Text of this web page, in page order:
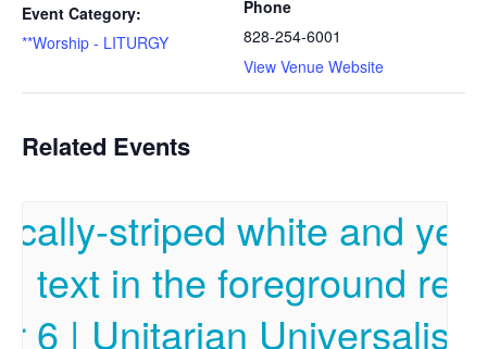
Event Category:
**Worship - LITURGY
Phone
828-254-6001
View Venue Website
Related Events